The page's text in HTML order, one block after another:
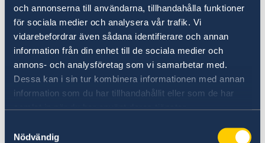
och annonserna till användarna, tillhandahålla funktioner
för sociala medier och analysera vår trafik. Vi
vidarebefordrar även sådana identifierare och annan
information från din enhet till de sociala medier och
annons- och analysföretag som vi samarbetar med.
Dessa kan i sin tur kombinera informationen med annan
information som du har tillhandahållit eller som de har
samlat in när du har använt deras tjänster.
Nödvändig
Life certificate: No fee
Certificate of No Impediment / Marriage
certificate: SEK 200 / GBP 16
Application for Swedish citizenship: SEK 1 500 /